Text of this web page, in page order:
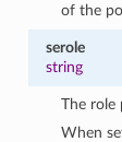
of the
serole
string
The role
When